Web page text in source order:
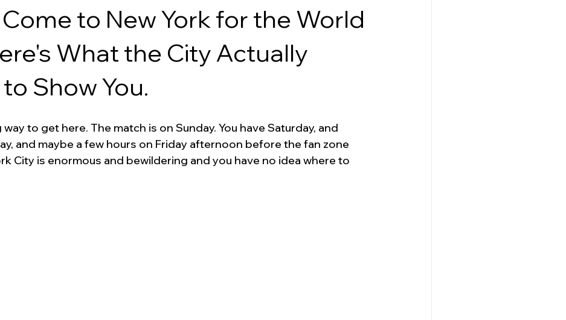
to New York for the World
What the City Actually
Show You.
way to get here. The match is on Sunday. You have Saturday, and
and maybe a few hours on Friday afternoon before the fan zone
City is enormous and bewildering and you have no idea where to